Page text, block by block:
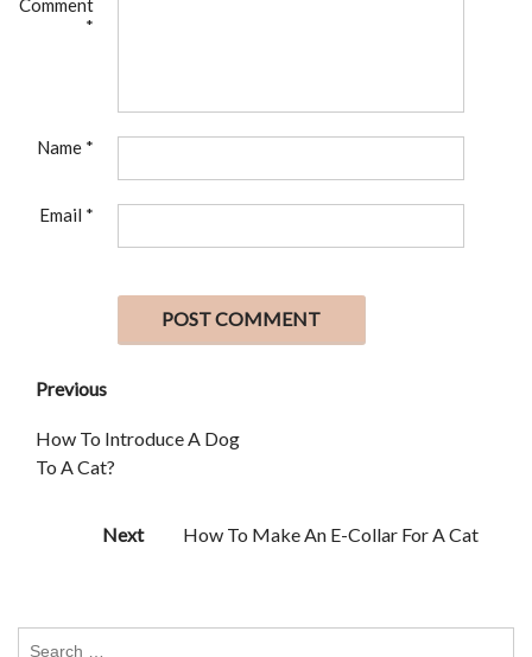
Comment
*
Name *
Email *
Previous
How To Introduce A Dog
To A Cat?
Next How To Make An E-Collar For A Cat